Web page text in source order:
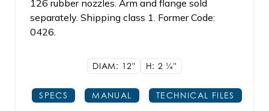
126 rubber nozzles. Arm and flange sold
separately. Shipping class 1. Former Code:
0426.
DIAM: 12" H: 2 1/4"
SPECS MANUAL TECHNICAL FILES